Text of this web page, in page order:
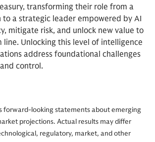
transforming their role from a
to a strategic leader empowered by AI
mitigate risk, and unlock new value to
Unlocking this level of intelligence
address foundational challenges
control.
forward-looking statements about emerging
projections. Actual results may differ
regulatory, market, and other